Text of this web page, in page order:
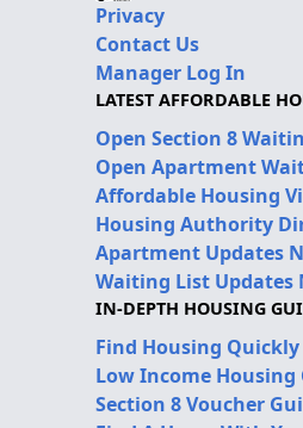
Privacy
Contact Us
Manager Log In
LATEST AFFORDABLE
Open Section 8
Open Apartment
Affordable Housing
Housing Authority
Apartment Updates
Waiting List Updates
IN-DEPTH HOUSING
Find Housing Quickly
Low Income Housing
Section 8 Voucher